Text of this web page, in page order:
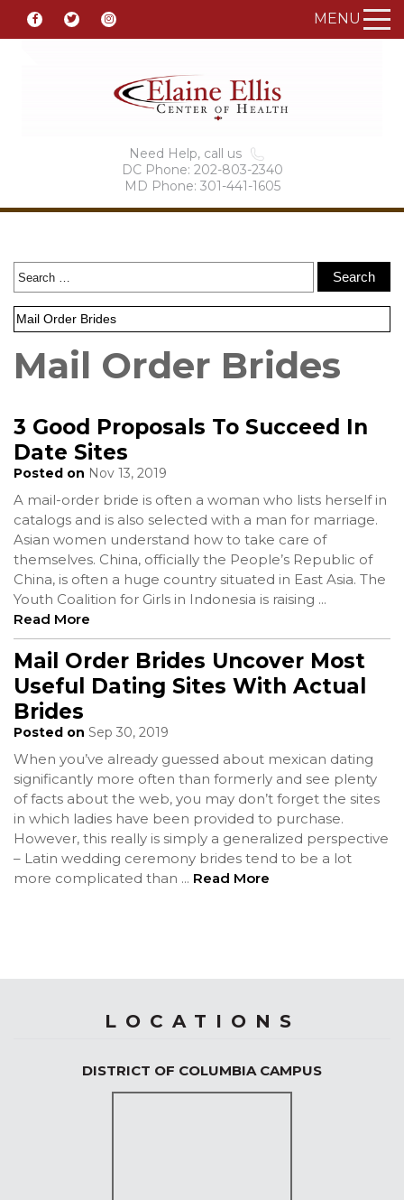
MENU
Need Help, call us
DC Phone: 202-803-2340
MD Phone: 301-441-1605
Mail Order Brides
3 Good Proposals To Succeed In
Date Sites
Posted on Nov 13, 2019
A mail-order bride is often a woman who lists herself in
catalogs and is also selected with a man for marriage.
Asian women understand how to take care of
themselves. China, officially the People’s Republic of
China, is often a huge country situated in East Asia. The
Youth Coalition for Girls in Indonesia is raising ...
Read More
Mail Order Brides Uncover Most
Useful Dating Sites With Actual
Brides
Posted on Sep 30, 2019
When you’ve already guessed about mexican dating
significantly more often than formerly and see plenty
of facts about the web, you may don’t forget the sites
in which ladies have been provided to purchase.
However, this really is simply a generalized perspective
– Latin wedding ceremony brides tend to be a lot
more complicated than ... Read More
LOCATIONS
DISTRICT OF COLUMBIA CAMPUS